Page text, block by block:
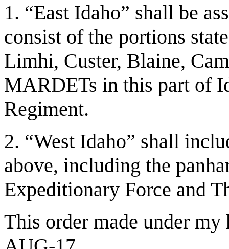
1. “East Idaho” shall be
consist of the portions
Limhi, Custer, Blaine,
MARDETs in this part of
Regiment.
2. “West Idaho” shall
above, including the
Expeditionary Force and
This order made under